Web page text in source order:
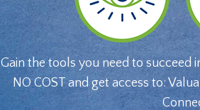
Gain the tools you need to succeed
NO COST and get access to: